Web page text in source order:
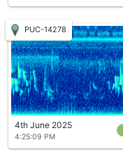
PUC-14278
4th June 2025
4:25:09 PM